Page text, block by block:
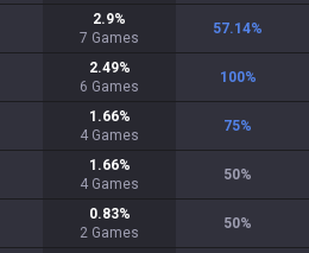
2.9%
7 Games
57.14%
2.49%
6 Games
100%
1.66%
4 Games
75%
1.66%
4 Games
50%
0.83%
2 Games
50%